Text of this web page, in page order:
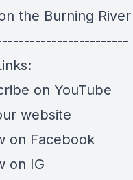
the Burning
on YouTube
website
on Facebook
on IG